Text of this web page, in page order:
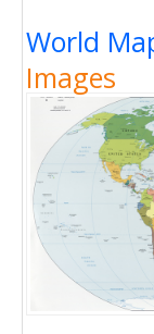
World
Images